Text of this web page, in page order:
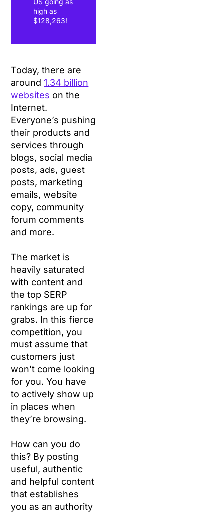
US going as
high as
$128,263!
Today, there are
around1.34 billion
websites on the
Internet.
Everyone’s pushing
their products and
services through
blogs, social media
posts, ads, guest
posts, marketing
emails, website
copy, community
forum comments
and more.
The market is
heavily saturated
with content and
the top SERP
rankings are up for
grabs. In this fierce
competition, you
must assume that
customers just
won’t come looking
for you. You have
to actively show up
in places when
they’re browsing.
How can you do
this? By posting
useful, authentic
and helpful content
that establishes
you as an authority